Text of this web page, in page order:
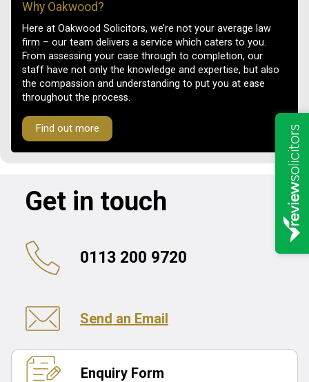
Why Oakwood?
Here at Oakwood Solicitors, we’re not your average law
firm – our team delivers a service which caters to you.
From assessing your case through to completion, our
staff have not only the knowledge and expertise, but also
the compassion and understanding to put you at ease
throughout the process.
Find out more
Get in touch
0113 200 9720
Send an Email
Enquiry Form